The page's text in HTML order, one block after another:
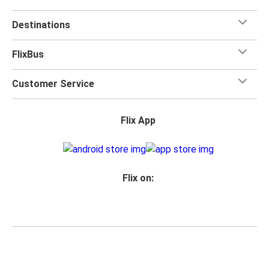
Destinations
FlixBus
Customer Service
Flix App
Flix on: